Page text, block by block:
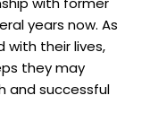
years now. As
with their lives,
they may
and successful